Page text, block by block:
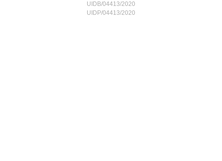
UIDB/04413/2020
UIDP/04413/2020